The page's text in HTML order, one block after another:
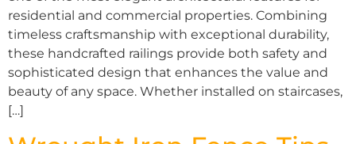
residential and commercial properties. Combining
timeless craftsmanship with exceptional durability,
these handcrafted railings provide both safety and
sophisticated design that enhances the value and
beauty of any space. Whether installed on staircases,
[…]